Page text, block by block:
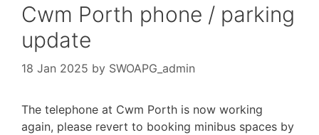
Cwm Porth phone / parking
update
18 Jan 2025 by SWOAPG_admin
The telephone at Cwm Porth is now working
again, please revert to booking minibus spaces by